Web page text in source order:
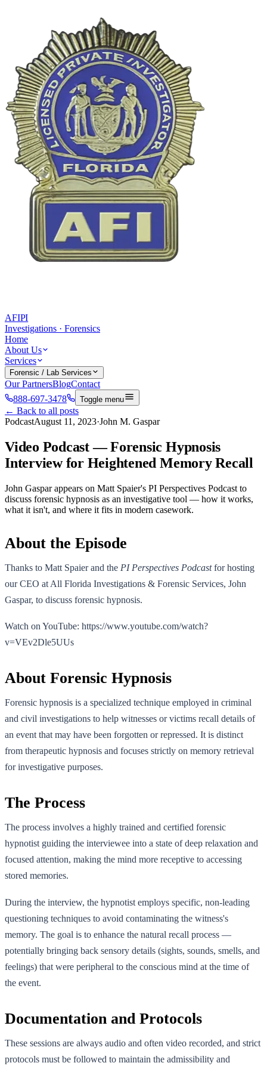
AFIPI
Investigations · Forensics
Home
About Us
Services
Forensic / Lab Services
Our PartnersBlogContact
888-697-3478
Toggle menu
← Back to all posts
PodcastAugust 11, 2023·John M. Gaspar
Video Podcast — Forensic Hypnosis
Interview for Heightened Memory Recall
John Gaspar appears on Matt Spaier's PI Perspectives Podcast to
discuss forensic hypnosis as an investigative tool — how it works,
what it isn't, and where it fits in modern casework.
About the Episode
Thanks to Matt Spaier and the PI Perspectives Podcastfor hosting
our CEO at All Florida Investigations & Forensic Services, John
Gaspar, to discuss forensic hypnosis.
Watch on YouTube: https://www.youtube.com/watch?
v=VEv2Dle5UUs
About Forensic Hypnosis
Forensic hypnosis is a specialized technique employed in criminal
and civil investigations to help witnesses or victims recall details of
an event that may have been forgotten or repressed. It is distinct
from therapeutic hypnosis and focuses strictly on memory retrieval
for investigative purposes.
The Process
The process involves a highly trained and certified forensic
hypnotist guiding the interviewee into a state of deep relaxation and
focused attention, making the mind more receptive to accessing
stored memories.
During the interview, the hypnotist employs specific, non-leading
questioning techniques to avoid contaminating the witness's
memory. The goal is to enhance the natural recall process —
potentially bringing back sensory details (sights, sounds, smells, and
feelings) that were peripheral to the conscious mind at the time of
the event.
Documentation and Protocols
These sessions are always audio and often video recorded, and strict
protocols must be followed to maintain the admissibility and